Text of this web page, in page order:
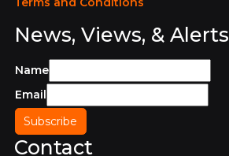
News, Views, & Alerts
Name
Email
Contact